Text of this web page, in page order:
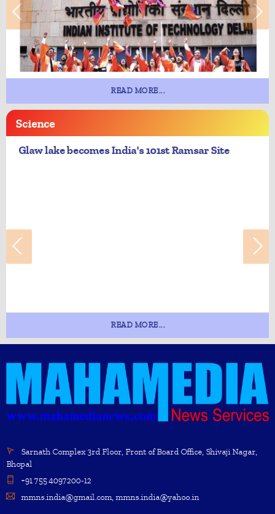
READ MORE...
Science
Glaw lake becomes India's 101st Ramsar Site
READ MORE...
Sarnath Complex 3rd Floor, Front of Board Office, Shivaji Nagar,
Bhopal
+91 755 4097200-12
mmns.india@gmail.com, mmns.india@yahoo.in